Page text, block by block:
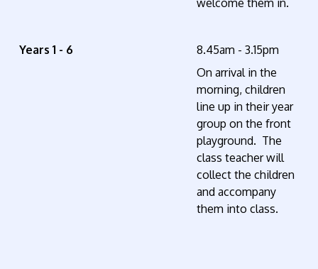
welcome them in.
Years 1 - 6
8.45am - 3.15pm
On arrival in the
morning, children
line up in their year
group on the front
playground. The
class teacher will
collect the children
and accompany
them into class.